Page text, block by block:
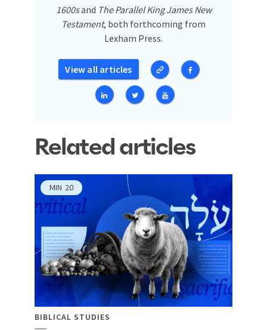
1600sand The Parallel King James New
Testament, both forthcoming from
Lexham Press.
View all articles
Related articles
MIN 20
BIBLICAL STUDIES